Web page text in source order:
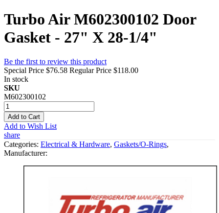
Turbo Air M602300102 Door
Gasket - 27" X 28-1/4"
Be the first to review this product
Special Price $76.58 Regular Price $118.00
In stock
SKU
M602300102
Add to Cart
Add to Wish List
share
Categories: Electrical & Hardware, Gaskets/O-Rings,
Manufacturer: